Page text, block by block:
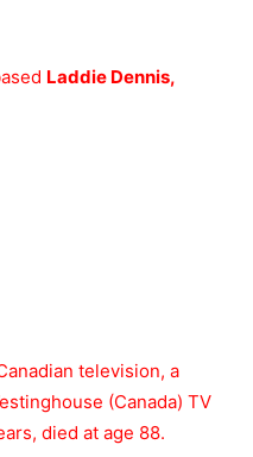
Laddie Dennis,
television, a
(Canada) TV
died at age 88.